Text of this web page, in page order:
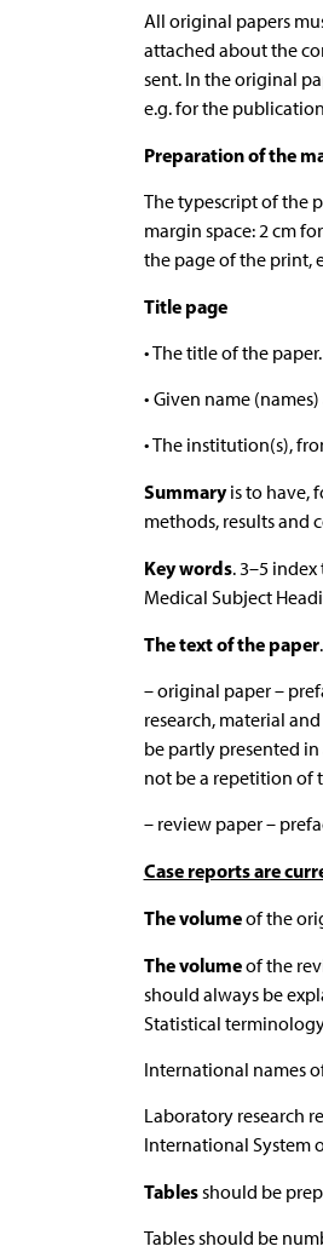
All original papers
attached about the
sent. In the original
e.g. for the
Preparation of the
The typescript of the
margin space: 2 cm
the page of the print,
Title page
• The title of the paper.
• Given name
• The institution(s),
Summaryis to have,
methods, results and
Key words. 3–5
Medical Subject
The text of the paper
– original paper –
research, material
be partly presented
not be a repetition of
– review paper –
Case reports are
The volumeof the
The volumeof the
should always be
Statistical
International names
Laboratory research
International System
Tablesshould be
Tables should be